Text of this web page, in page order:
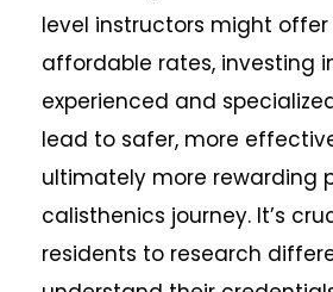
level instructors might offer
affordable rates, investing
experienced and
lead to safer, more
ultimately more rewarding
calisthenics journey. It’s
residents to research